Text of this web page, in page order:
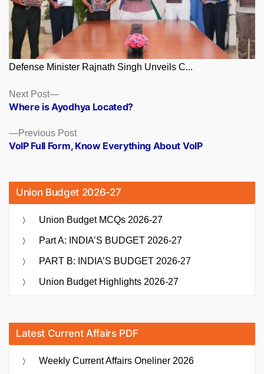
Defense Minister Rajnath Singh Unveils C...
Posts
navigation
Previous PostPrevious
post:
VoIP Full Form, Know Everything About VoIP
Next Post
Next
post:
Where is Ayodhya Located?
Union Budget 2026-27
Union Budget MCQs 2026-27
Part A: INDIA’S BUDGET 2026-27
PART B: INDIA’S BUDGET 2026-27
Union Budget Highlights 2026-27
Latest Current Affairs PDF
Weekly Current Affairs Oneliner 2026